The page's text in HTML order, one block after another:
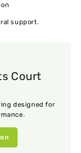
support.
Court
designed for